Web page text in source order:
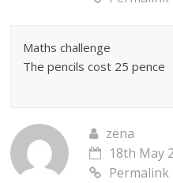
Maths challenge
The pencils cost 25 pence
zena
18th May
Permalink